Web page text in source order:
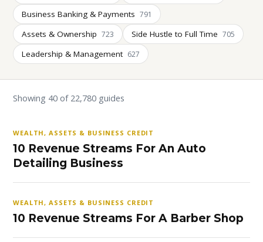
Business Banking & Payments 791
Assets & Ownership 723 Side Hustle to Full Time 705
Leadership & Management 627
Showing 40 of 22,780 guides
WEALTH, ASSETS & BUSINESS CREDIT
10 Revenue Streams For An Auto
Detailing Business
WEALTH, ASSETS & BUSINESS CREDIT
10 Revenue Streams For A Barber Shop